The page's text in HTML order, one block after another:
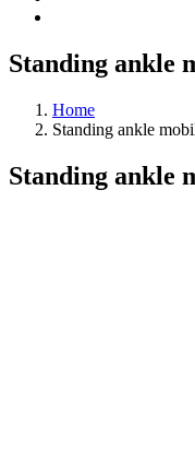
Standing ankle
Home
Standing ankle
Standing ankle